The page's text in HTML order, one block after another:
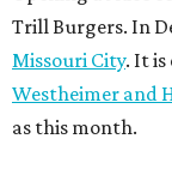
Trill Burgers. In
Missouri City. It is
Westheimer and
as this month.